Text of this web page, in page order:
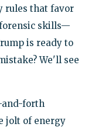
rules that favor
skills—
is ready to
We'll see
and-forth
jolt of energy